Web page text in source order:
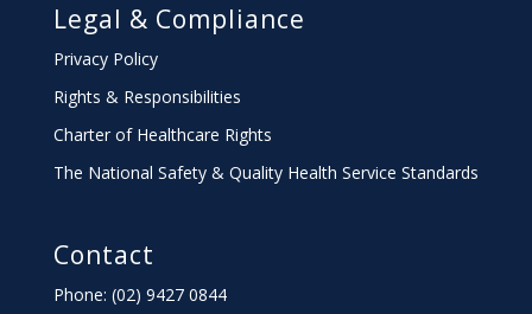
Legal & Compliance
Privacy Policy
Rights & Responsibilities
Charterof Healthcare Rights
The National Safety & Quality Health Service Standards
Contact
Phone: (02) 9427 0844